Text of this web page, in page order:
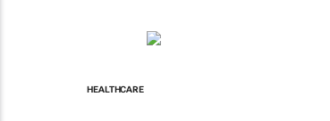
HEALTHCARE